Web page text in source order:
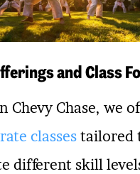
and Class
Chevy Chase, we
classes tailored
different skill